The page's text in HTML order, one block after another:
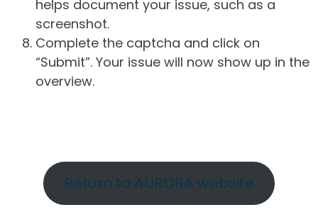
helps document your issue, such as a
screenshot.
Complete the captcha and click on
“Submit”. Your issue will now show up in the
overview.
Return to AURORA website